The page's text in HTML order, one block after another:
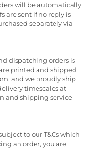
will be automatically
are sent if no reply is
separately via
dispatching orders is
printed and shipped
and we proudly ship
timescales at
and shipping service
to our T&Cs which
an order, you are